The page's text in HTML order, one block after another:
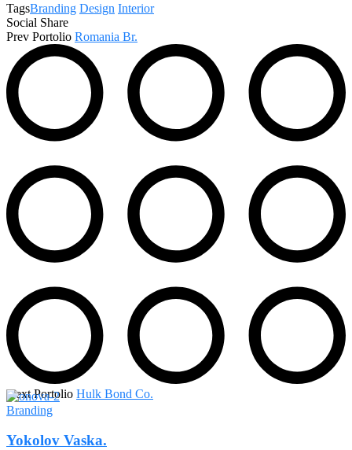
TagsBranding Design Interior
Social Share
Prev Portolio Romania Br.
Next Portolio Hulk Bond Co.
Branding
Yokolov Vaska.